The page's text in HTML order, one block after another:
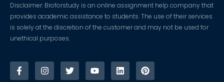
Disclaimer: Broforstudy is an online assignment help company that
provides academic assistance to students. The use of their services
is solely at the discretion of the customer and may not be used for
unethical purposes.